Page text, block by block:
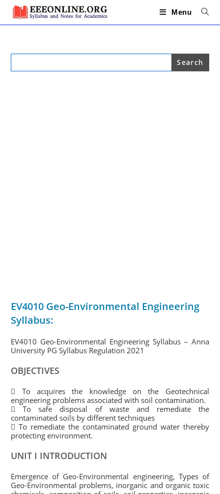
Skip
content
Menu
Search
EV4010 Geo-Environmental Engineering
Syllabus:
EV4010 Geo-Environmental Engineering Syllabus – Anna
University PG Syllabus Regulation 2021
OBJECTIVES
 To acquires the knowledge on the Geotechnical
engineering problems associated with soil contamination.
 To safe disposal of waste and remediate the
contaminated soils by different techniques
 To remediate the contaminated ground water thereby
protecting environment.
UNIT I INTRODUCTION
Emergence of Geo-Environmental engineering, Types of
Geo-Environmental problems, inorganic and organic toxic